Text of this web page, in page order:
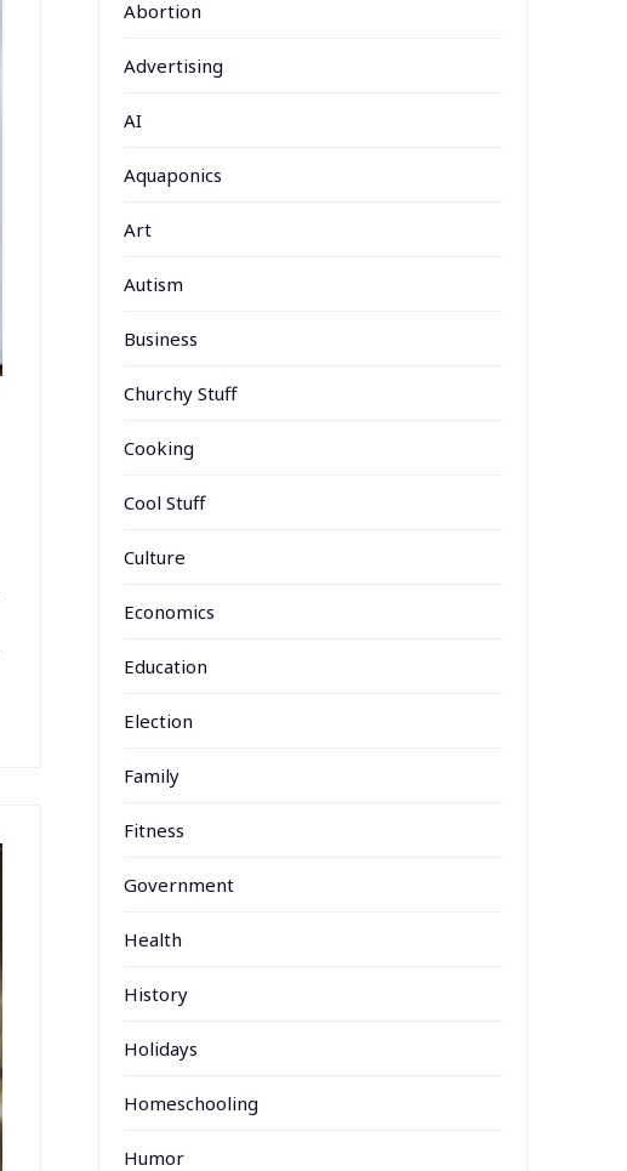
Abortion
Advertising
AI
Aquaponics
Art
Autism
Business
Churchy Stuff
Cooking
Cool Stuff
Culture
Economics
Education
Election
Family
Fitness
Government
Health
History
Holidays
Homeschooling
Humor